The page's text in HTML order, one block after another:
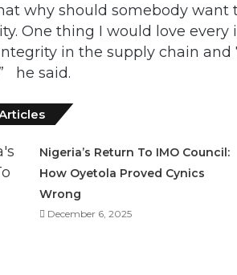
why should somebody want
One thing I would love
in the supply chain
he said.
Nigeria’s Return To IMO Council:
How Oyetola Proved Cynics
Wrong
December 6, 2025